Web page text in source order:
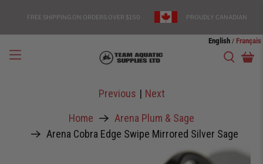
FREE SHIPPING ON ORDERS OVER $150 PROUDLY CANADIAN
English / Français
Home
Arena Plum & Sage
Arena Cobra Edge Swipe Mirrored Silver Sage
Previous | Next